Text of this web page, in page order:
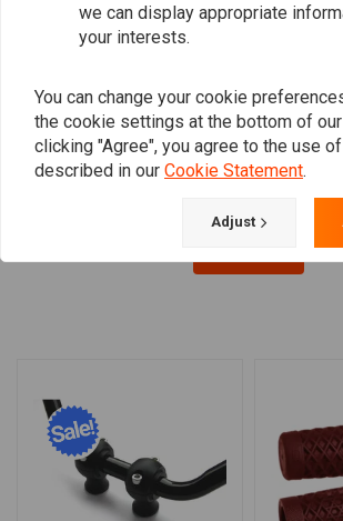
Front Brake Light Switch
€27,96
Wiring
Black
€150,11
we can display appropriate
your interests.
You can change your cookie
the cookie settings at the bottom of
clicking "Agree", you agree to the use
described in our Cookie Statement.
Adjust